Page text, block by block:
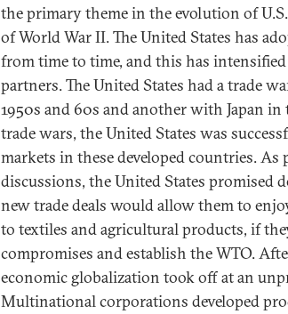
the primary theme in the evolution of
of World War II. The United States has
from time to time, and this has
partners. The United States had a trade
1950s and 60s and another with Japan
trade wars, the United States was
markets in these developed countries.
discussions, the United States promised
new trade deals would allow them to
to textiles and agricultural products, if
compromises and establish the WTO.
economic globalization took off at an
Multinational corporations developed